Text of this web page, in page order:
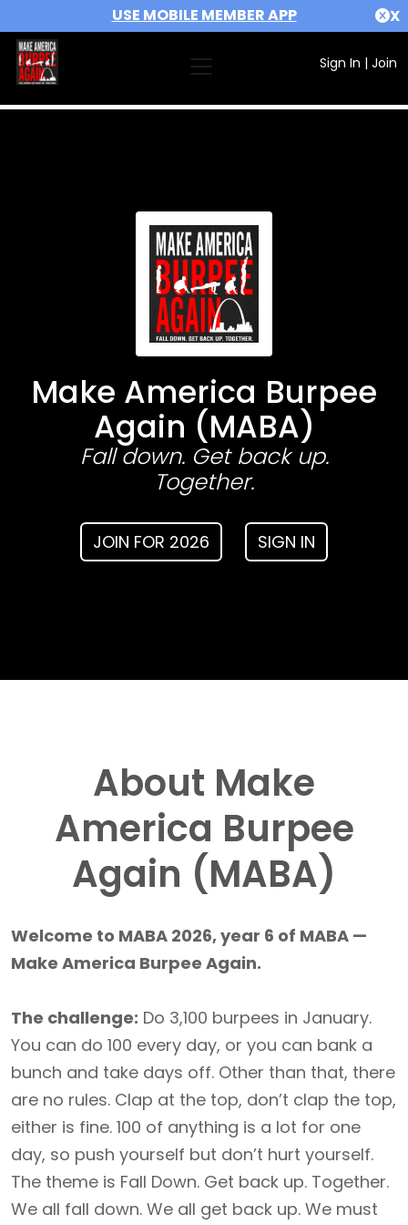
USE MOBILE MEMBER APP X
Sign In | Join
Make America Burpee
Again (MABA)
Fall down. Get back up.
Together.
JOIN FOR 2026 SIGN IN
About Make
America Burpee
Again (MABA)
Welcome to MABA 2026, year 6 of MABA —
Make America Burpee Again.
The challenge: Do 3,100 burpees in January.
You can do 100 every day, or you can bank a
bunch and take days off. Other than that, there
are no rules. Clap at the top, don’t clap the top,
either is fine. 100 of anything is a lot for one
day, so push yourself but don’t hurt yourself.
The theme is Fall Down. Get back up. Together.
We all fall down. We all get back up. We must